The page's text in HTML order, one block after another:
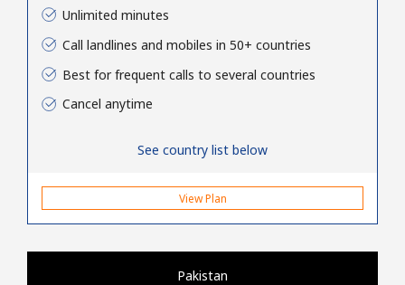
Hello!
Unlimited minutes
Call landlines and mobiles in 50+ countries
Best for frequent calls to several countries
Cancel anytime
See country list below
View Plan
Pakistan